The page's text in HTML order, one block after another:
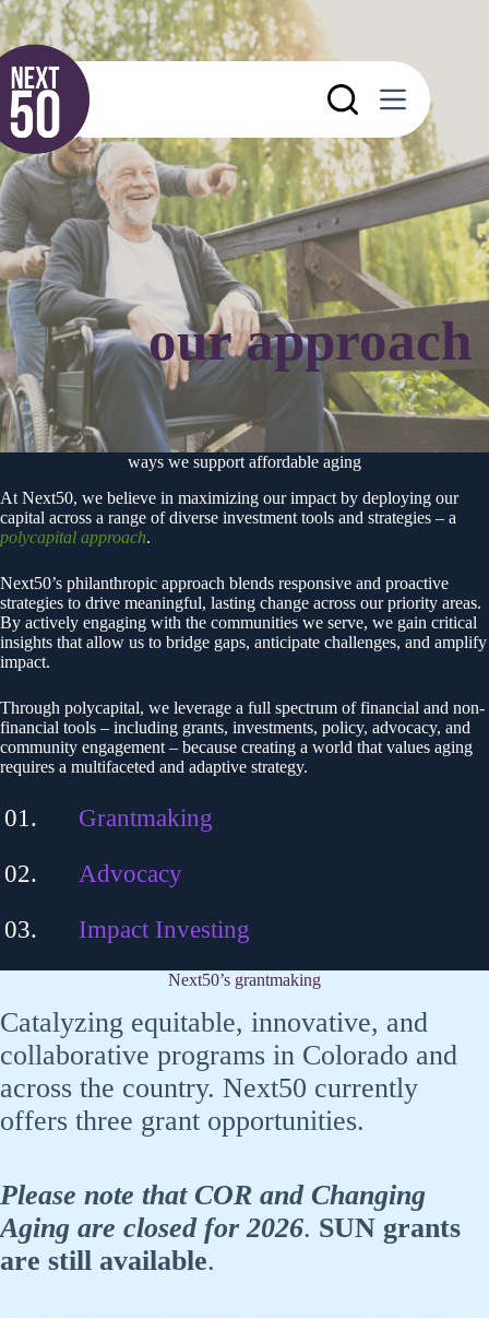
Skip
to
content
our approach
ways we support affordable aging
At Next50, we believe in maximizing our impact by deploying our
capital across a range of diverse investment tools and strategies – a
polycapital approach.
Next50’s philanthropic approach blends responsive and proactive
strategies to drive meaningful, lasting change across our priority areas.
By actively engaging with the communities we serve, we gain critical
insights that allow us to bridge gaps, anticipate challenges, and amplify
impact.
Through polycapital, we leverage a full spectrum of financial and non-
financial tools – including grants, investments, policy, advocacy, and
community engagement – because creating a world that values aging
requires a multifaceted and adaptive strategy.
Grantmaking
Advocacy
Impact Investing
Next50’s grantmaking
Catalyzing equitable, innovative, and
collaborative programs in Colorado and
across the country. Next50 currently
offers three grant opportunities.
Please note that COR and Changing
Aging are closed for 2026. SUN grants
are still available.